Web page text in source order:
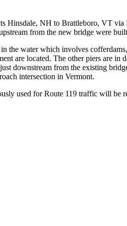
Hinsdale, NH to Brattleboro, VT via
from the new bridge were
the water which involves
are located. The other piers are in
downstream from the existing
intersection in Vermont.
used for Route 119 traffic will be